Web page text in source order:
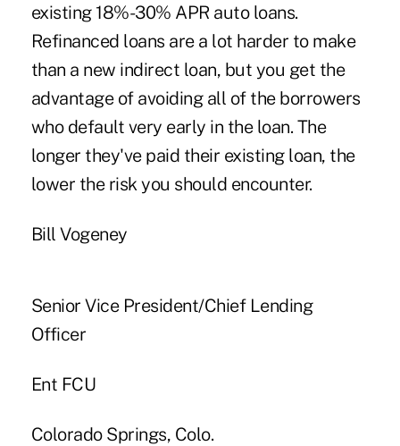
existing 18%-30% APR auto loans.
Refinanced loans are a lot harder to make
than a new indirect loan, but you get the
advantage of avoiding all of the borrowers
who default very early in the loan. The
longer they've paid their existing loan, the
lower the risk you should encounter.
Bill Vogeney
Senior Vice President/Chief Lending
Officer
Ent FCU
Colorado Springs, Colo.